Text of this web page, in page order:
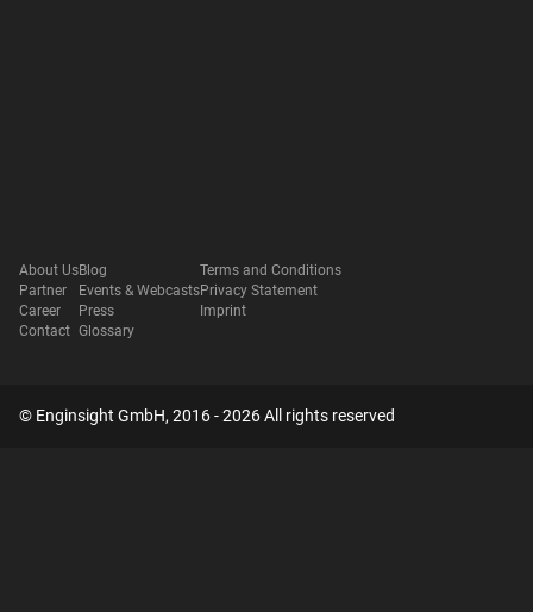
About Us
Partner
Career
Contact
Blog
Events & Webcasts
Press
Glossary
Terms and Conditions
Privacy Statement
Imprint
© Enginsight GmbH, 2016 - 2026 All rights reserved